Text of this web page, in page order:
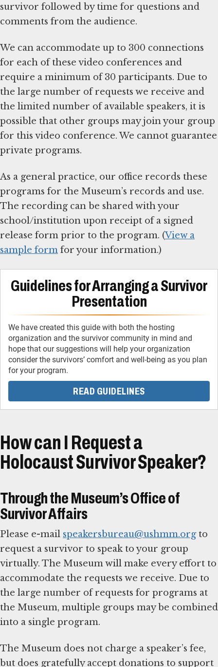
survivor followed by time for questions and
comments from the audience.
We can accommodate up to 300 connections
for each of these video conferences and
require a minimum of 30 participants. Due to
the large number of requests we receive and
the limited number of available speakers, it is
possible that other groups may join your group
for this video conference. We cannot guarantee
private programs.
As a general practice, our office records these
programs for the Museum’s records and use.
The recording can be shared with your
school/institution upon receipt of a signed
release form prior to the program. (View a
sample form for your information.)
Guidelines for Arranging a Survivor
Presentation
We have created this guide with both the hosting
organization and the survivor community in mind and
hope that our suggestions will help your organization
consider the survivors’ comfort and well-being as you plan
READ GUIDELINES
How can I Request a
Holocaust Survivor Speaker?
Through the Museum’s Office of
Survivor Affairs
Please e-mail speakersbureau@ushmm.orgto
request a survivor to speak to your group
virtually. The Museum will make every effort to
accommodate the requests we receive. Due to
the large number of requests for programs at
the Museum, multiple groups may be combined
into a single program.
The Museum does not charge a speaker’s fee,
but does gratefully accept donations to support